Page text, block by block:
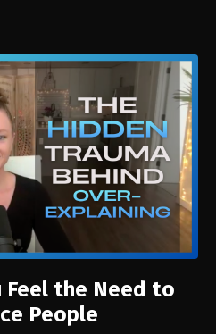
Feel the Need to
People